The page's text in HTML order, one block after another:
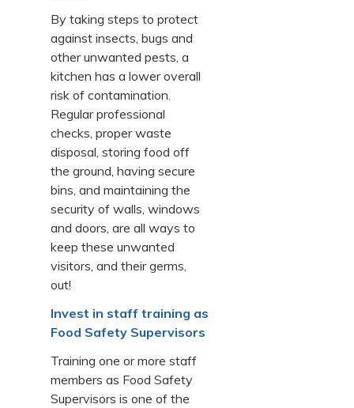
By taking steps to protect
against insects, bugs and
other unwanted pests, a
kitchen has a lower overall
risk of contamination.
Regular professional
checks, proper waste
disposal, storing food off
the ground, having secure
bins, and maintaining the
security of walls, windows
and doors, are all ways to
keep these unwanted
visitors, and their germs,
out!
Invest in staff training as
Food Safety Supervisors
Training one or more staff
members as Food Safety
Supervisors is one of the